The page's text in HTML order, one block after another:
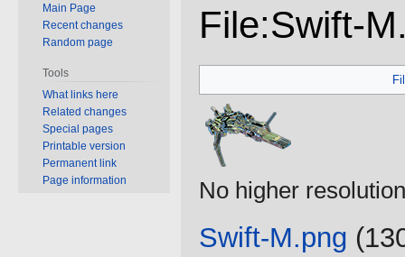
File:Swift-
to
navigation
to
search
No higher
Swift-M.png
Main Page
Recent changes
Random page
Tools
What links here
Related changes
Special pages
Printable version
Permanent link
Page information